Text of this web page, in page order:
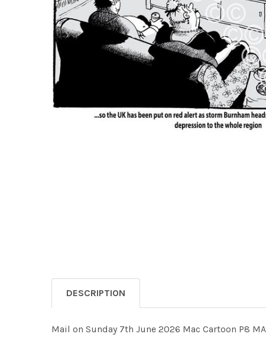
DESCRIPTION
Mail on Sunday 7th June 2026 Mac Cartoon P8